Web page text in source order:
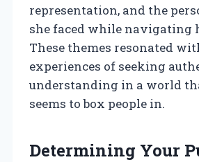
representation, and the
she faced while navigating
These themes resonated
experiences of seeking
understanding in a world
seems to box people in.
Determining Your